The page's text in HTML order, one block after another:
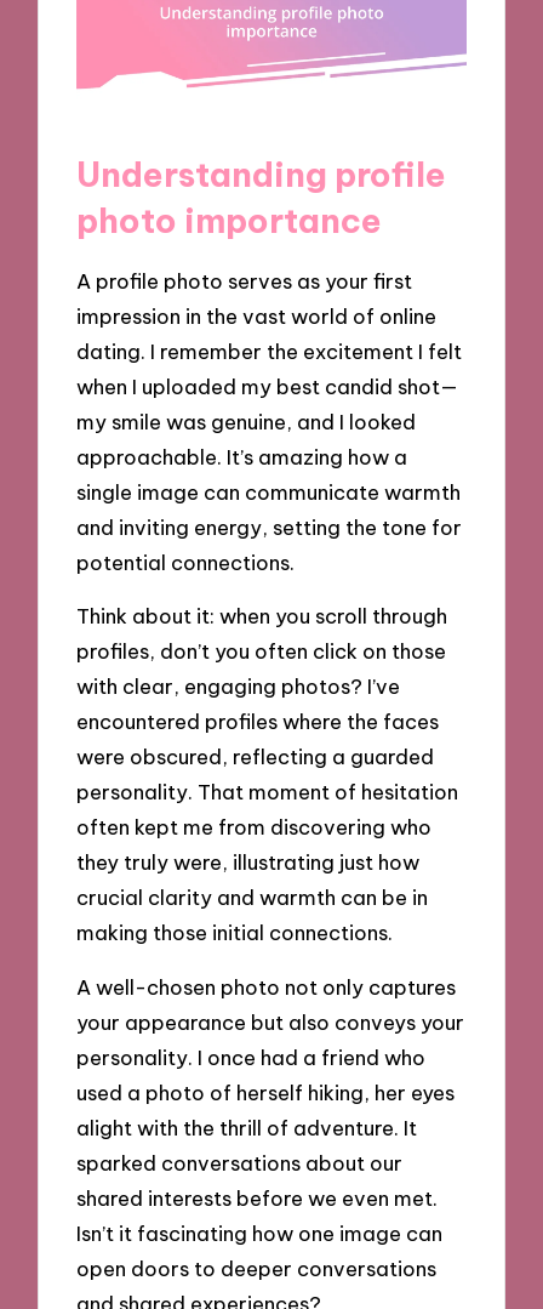
Understanding profile
photo importance
A profile photo serves as your first
impression in the vast world of online
dating. I remember the excitement I felt
when I uploaded my best candid shot—
my smile was genuine, and I looked
approachable. It’s amazing how a
single image can communicate warmth
and inviting energy, setting the tone for
potential connections.
Think about it: when you scroll through
profiles, don’t you often click on those
with clear, engaging photos? I’ve
encountered profiles where the faces
were obscured, reflecting a guarded
personality. That moment of hesitation
often kept me from discovering who
they truly were, illustrating just how
crucial clarity and warmth can be in
making those initial connections.
A well-chosen photo not only captures
your appearance but also conveys your
personality. I once had a friend who
used a photo of herself hiking, her eyes
alight with the thrill of adventure. It
sparked conversations about our
shared interests before we even met.
Isn’t it fascinating how one image can
open doors to deeper conversations
and shared experiences?